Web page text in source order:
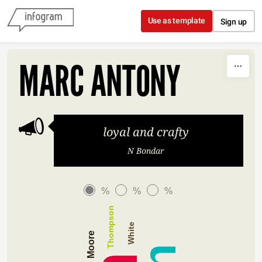
Skip to content
Use as template Sign up
MARC ANTONY
loyal and crafty
N Bondar
% % %
Moore Thompson White